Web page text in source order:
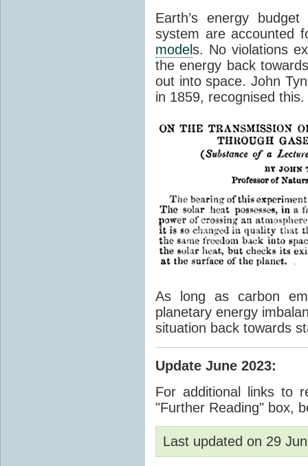
Earth’s energy
system are accounted
models. No violations
the energy back
out into space. John
in 1859, recognised
As long as carbon
planetary energy
situation back towards
Update June 2023:
For additional links to
"Further Reading" box,
Last updated on 29